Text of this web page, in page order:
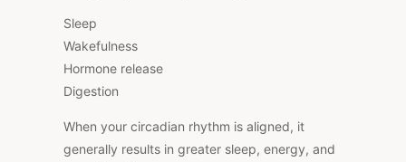
Sleep
Wakefulness
Hormone release
Digestion
When your circadian rhythm is aligned, it
generally results in greater sleep, energy, and